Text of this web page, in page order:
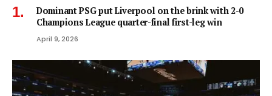
Dominant PSG put Liverpool on the brink with 2-0
Champions League quarter-final first-leg win
April 9, 2026